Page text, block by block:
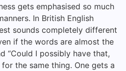
gets emphasised so much
In British English
sounds completely different
if the words are almost the
“Could I possibly have that,
the same thing. One gets a